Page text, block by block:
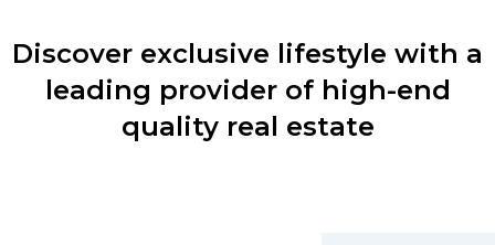
Discover exclusive lifestyle with a
leading provider of high-end
quality real estate